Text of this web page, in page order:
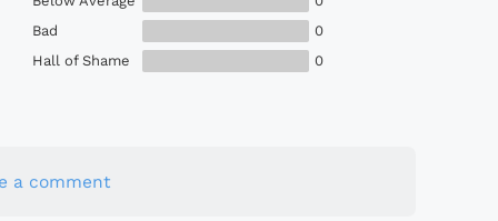
Bad
0
Hall of Shame
0
a comment